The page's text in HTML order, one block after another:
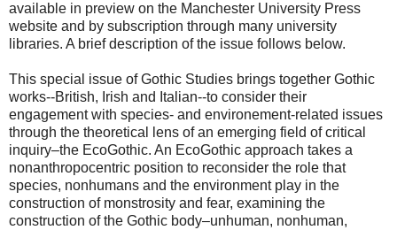
available in preview on the Manchester University Press
website and by subscription through many university
libraries. A brief description of the issue follows below.
This special issue of Gothic Studies brings together Gothic
works--British, Irish and Italian--to consider their
engagement with species- and environement-related issues
through the theoretical lens of an emerging field of critical
inquiry–the EcoGothic. An EcoGothic approach takes a
nonanthropocentric position to reconsider the role that
species, nonhumans and the environment play in the
construction of monstrosity and fear, examining the
construction of the Gothic body–unhuman, nonhuman,